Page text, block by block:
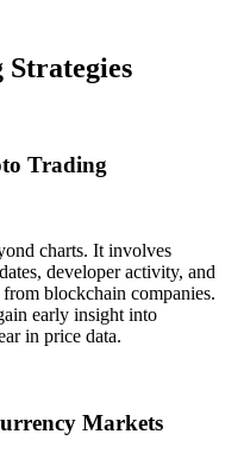
Trading
charts. It involves
developer activity, and
blockchain companies.
early insight into
in price data.
Markets